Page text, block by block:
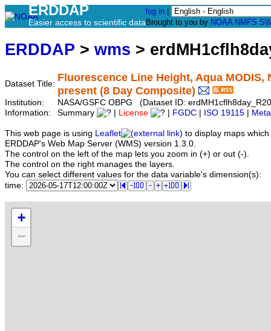
ERDDAP
Easier access to scientific data
log in
Brought to you by NOAA NMFS
ERDDAP > wms >
Dataset Title:
Fluorescence Line Height, Aqua MODIS,
present (8 Day Composite)
Institution:
NASA/GSFC OBPG (Dataset ID:
Information:
Summary License FGDC ISO 19115
This web page is using Leaflet
to display maps
ERDDAP's Web Map Server (WMS) version 1.3.0.
The control on the left of the map lets you zoom in (+) or out (-).
The control on the right manages the layers.
You can select different values for the data variable's dimension(s):
time:
+
−